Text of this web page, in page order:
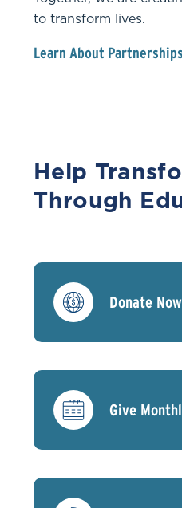
to transform lives.
Learn About Partnerships
Help
Through
Donate Now
Give